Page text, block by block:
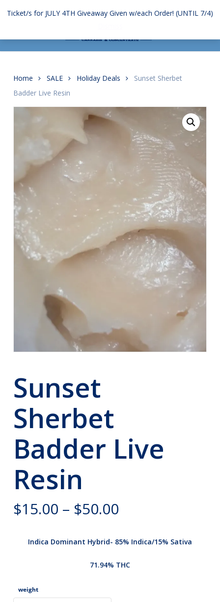
Ticket/s for JULY 4TH Giveaway Given w/each Order! (UNTIL 7/4)
Home SALE Holiday Deals
Sunset Sherbet
Badder Live Resin
Sunset
Sherbet
Badder Live
Resin
$15.00 – $50.00Price
$15.00
$50.00
Indica Dominant Hybrid- 85% Indica/15% Sativa
71.94% THC
weight